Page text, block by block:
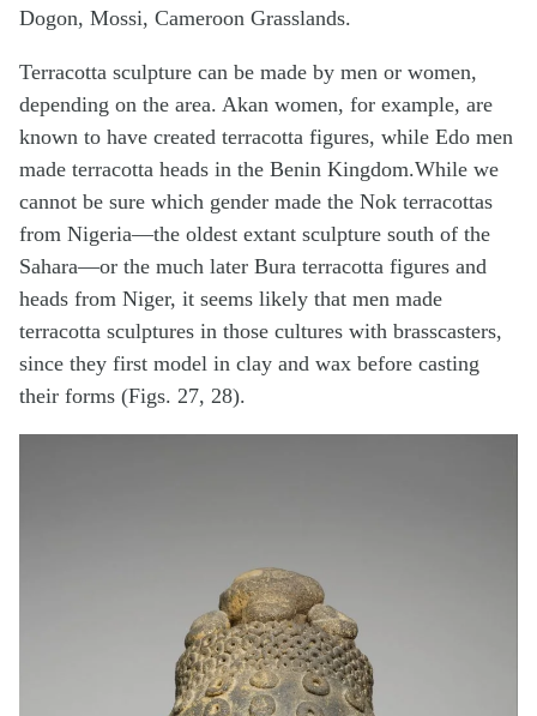
Dogon, Mossi, Cameroon Grasslands.
Terracotta sculpture can be made by men or women,
depending on the area. Akan women, for example, are
known to have created terracotta figures, while Edo men
made terracotta heads in the Benin Kingdom.While we
cannot be sure which gender made the Nok terracottas
from Nigeria—the oldest extant sculpture south of the
Sahara—or the much later Bura terracotta figures and
heads from Niger, it seems likely that men made
terracotta sculptures in those cultures with brasscasters,
since they first model in clay and wax before casting
their forms (Figs. 27, 28).